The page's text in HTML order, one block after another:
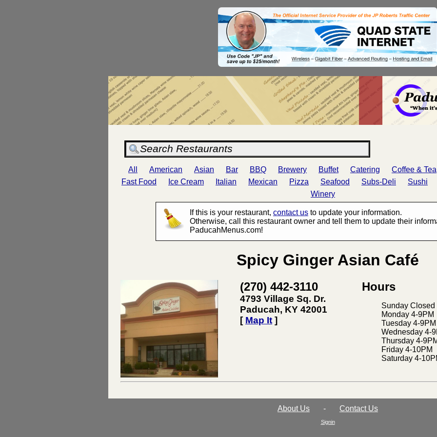
All American Asian Bar BBQ Brewery Buffet Catering Coffee & Tea
Fast Food
Ice Cream Italian Mexican Pizza Seafood Subs-Deli Sushi
Winery
If this is your restaurant, contact us to update your information.
Otherwise, call this restaurant owner and tell them to update their
PaducahMenus.com!
Spicy Ginger Asian Café
(270) 442-3110
4793 Village Sq. Dr.
Paducah, KY 42001
[ Map It ]
Hours
Sunday Closed
Monday 4-9PM
Tuesday 4-9PM
Wednesday 4-
Thursday 4-
Friday 4-10PM
Saturday 4-
About Us - Contact Us
Signin